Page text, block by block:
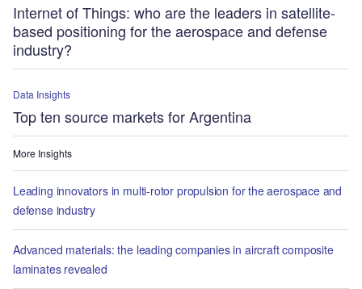
Internet of Things: who are the leaders in satellite-
based positioning for the aerospace and defense
industry?
Data Insights
Top ten source markets for Argentina
More Insights
Leading innovators in multi-rotor propulsion for the aerospace and
defense industry
Advanced materials: the leading companies in aircraft composite
laminates revealed